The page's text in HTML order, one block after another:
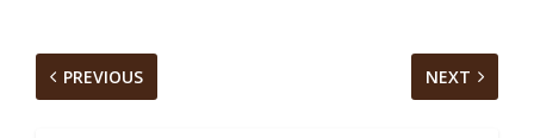
PREVIOUS NEXT